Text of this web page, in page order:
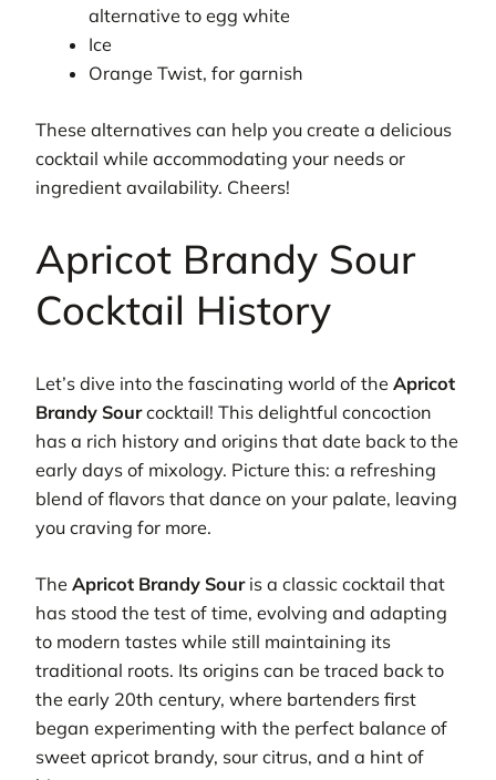
alternative to egg white
Ice
Orange Twist, for garnish
These alternatives can help you create a delicious
cocktail while accommodating your needs or
ingredient availability. Cheers!
Apricot Brandy Sour
Cocktail History
Let’s dive into the fascinating world of the Apricot
Brandy Sourcocktail! This delightful concoction
has a rich history and origins that date back to the
early days of mixology. Picture this: a refreshing
blend of flavors that dance on your palate, leaving
you craving for more.
The Apricot Brandy Souris a classic cocktail that
has stood the test of time, evolving and adapting
to modern tastes while still maintaining its
traditional roots. Its origins can be traced back to
the early 20th century, where bartenders first
began experimenting with the perfect balance of
sweet apricot brandy, sour citrus, and a hint of